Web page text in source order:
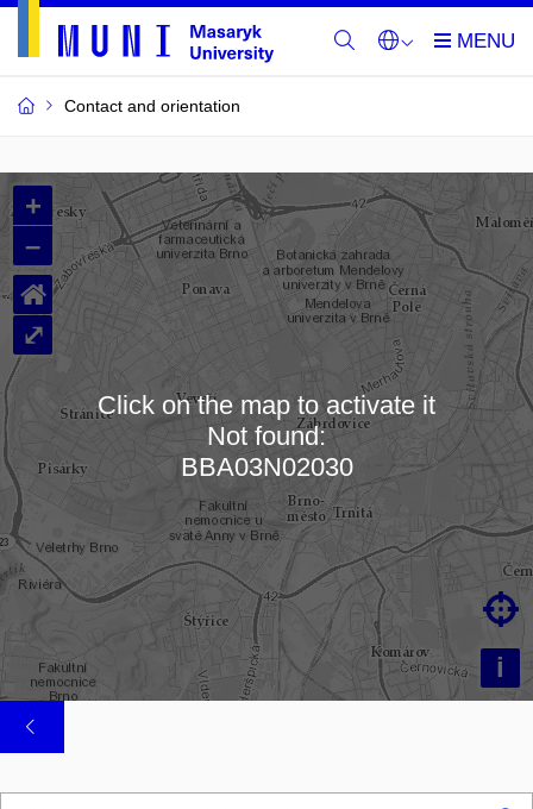
Contact and orientation
MU
Buildings
and
Rooms
Loading map…
+
–
i

⌂
⤢
Click on the map to activate it
Not found:
BBA03N02030